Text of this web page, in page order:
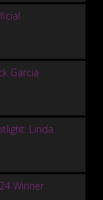
Garcia
Linda
Winner